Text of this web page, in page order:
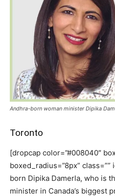
Andhra-born woman minister Dipika
Toronto
[dropcap color=”#008040″
boxed_radius=”8px”
born Dipika Damerla, who is
minister in Canada’s biggest